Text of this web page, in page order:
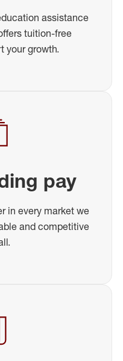
assistance
tuition-free
your growth.
pay
in every market we
and competitive